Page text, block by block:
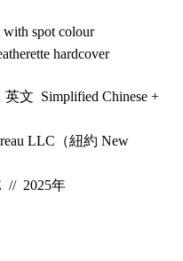
spot colour
hardcover
文 Simplified Chinese +
LLC（紐約 New
// 2025年